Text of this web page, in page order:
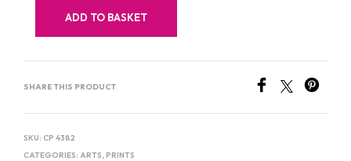
ADD TO BASKET
SHARE THIS PRODUCT
SKU: CP 4382
CATEGORIES: ARTS,PRINTS